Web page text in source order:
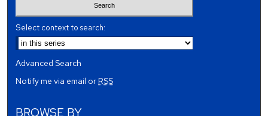
Select context to search:
Advanced Search
Notify me via email orRSS
BROWSE BY